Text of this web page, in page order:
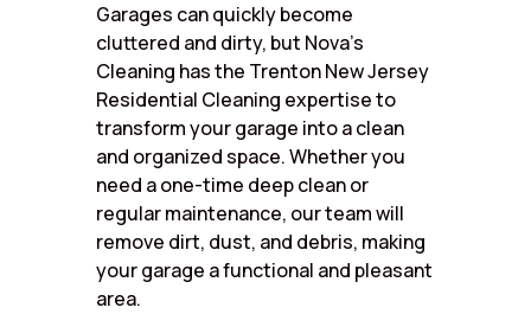
Garages can quickly become
cluttered and dirty, but Nova’s
Cleaning has the Trenton New Jersey
Residential Cleaning expertise to
transform your garage into a clean
and organized space. Whether you
need a one-time deep clean or
regular maintenance, our team will
remove dirt, dust, and debris, making
your garage a functional and pleasant
area.